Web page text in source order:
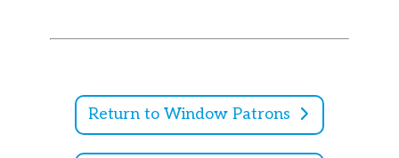
Return to Window Patrons